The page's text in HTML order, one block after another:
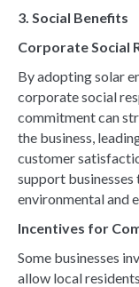
3. Social Benefits
Corporate Social
By adopting solar
corporate social
commitment can
the business,
customer
support
environmental and
Incentives for
Some businesses
allow local